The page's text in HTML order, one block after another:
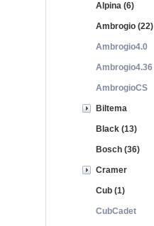
Alpina (6)
Ambrogio (22)
Ambrogio4.0
Ambrogio4.36
AmbrogioCS
Biltema
Black (13)
Bosch (36)
Cramer
Cub (1)
CubCadet